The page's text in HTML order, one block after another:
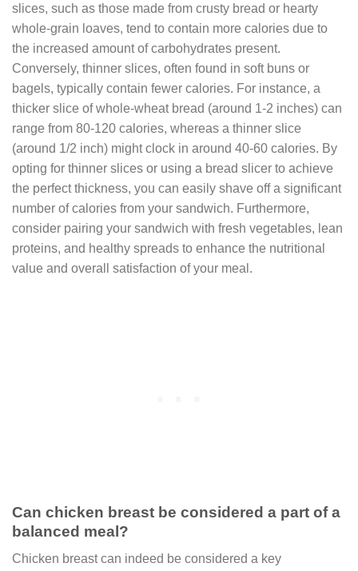
slices, such as those made from crusty bread or hearty
whole-grain loaves, tend to contain more calories due to
the increased amount of carbohydrates present.
Conversely, thinner slices, often found in soft buns or
bagels, typically contain fewer calories. For instance, a
thicker slice of whole-wheat bread (around 1-2 inches) can
range from 80-120 calories, whereas a thinner slice
(around 1/2 inch) might clock in around 40-60 calories. By
opting for thinner slices or using a bread slicer to achieve
the perfect thickness, you can easily shave off a significant
number of calories from your sandwich. Furthermore,
consider pairing your sandwich with fresh vegetables, lean
proteins, and healthy spreads to enhance the nutritional
value and overall satisfaction of your meal.
Can chicken breast be considered a part of a
balanced meal?
Chicken breast can indeed be considered a key